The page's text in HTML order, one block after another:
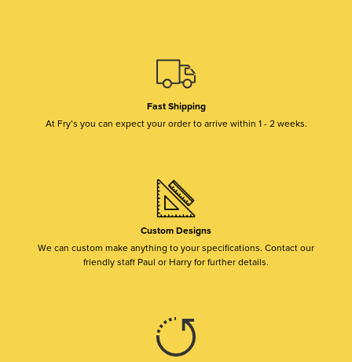
Fast Shipping
At Fry’s you can expect your order to arrive within 1 - 2 weeks.
Custom Designs
We can custom make anything to your specifications. Contact our
friendly staff Paul or Harry for further details.